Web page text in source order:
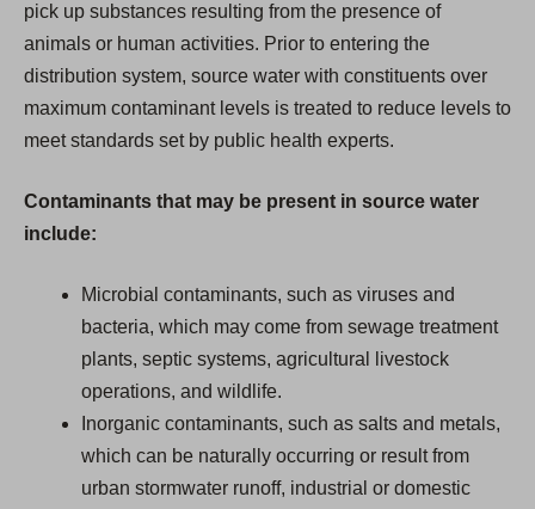
pick up substances resulting from the presence of
animals or human activities. Prior to entering the
distribution system, source water with constituents over
maximum contaminant levels is treated to reduce levels to
meet standards set by public health experts.
Contaminants that may be present in source water
include:
Microbial contaminants, such as viruses and
bacteria, which may come from sewage treatment
plants, septic systems, agricultural livestock
operations, and wildlife.
Inorganic contaminants, such as salts and metals,
which can be naturally occurring or result from
urban stormwater runoff, industrial or domestic